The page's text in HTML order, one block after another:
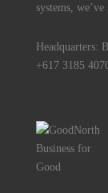
systems, we’ve
Headquarters:
+617 3185